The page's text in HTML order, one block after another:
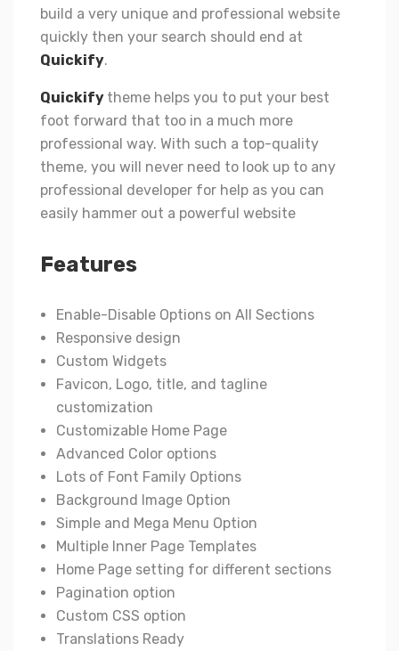
build a very unique and professional website
quickly then your search should end at
Quickify.
Quickify theme helps you to put your best
foot forward that too in a much more
professional way. With such a top-quality
theme, you will never need to look up to any
professional developer for help as you can
easily hammer out a powerful website
Features
Enable-Disable Options on All Sections
Responsive design
Custom Widgets
Favicon, Logo, title, and tagline
customization
Customizable Home Page
Advanced Color options
Lots of Font Family Options
Background Image Option
Simple and Mega Menu Option
Multiple Inner Page Templates
Home Page setting for different sections
Pagination option
Custom CSS option
Translations Ready